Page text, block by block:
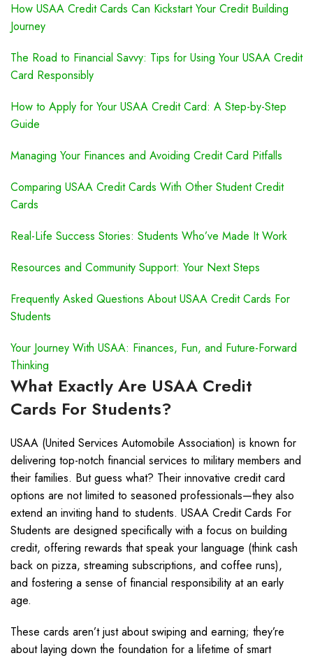
How USAA Credit Cards Can Kickstart Your Credit Building
Journey
The Road to Financial Savvy: Tips for Using Your USAA Credit
Card Responsibly
How to Apply for Your USAA Credit Card: A Step-by-Step
Guide
Managing Your Finances and Avoiding Credit Card Pitfalls
Comparing USAA Credit Cards With Other Student Credit
Cards
Real-Life Success Stories: Students Who’ve Made It Work
Resources and Community Support: Your Next Steps
Frequently Asked Questions About USAA Credit Cards For
Students
Your Journey With USAA: Finances, Fun, and Future-Forward
Thinking
What Exactly Are USAA Credit
Cards For Students?
USAA (United Services Automobile Association) is known for
delivering top-notch financial services to military members and
their families. But guess what? Their innovative credit card
options are not limited to seasoned professionals—they also
extend an inviting hand to students. USAA Credit Cards For
Students are designed specifically with a focus on building
credit, offering rewards that speak your language (think cash
back on pizza, streaming subscriptions, and coffee runs),
and fostering a sense of financial responsibility at an early
age.
These cards aren’t just about swiping and earning; they’re
about laying down the foundation for a lifetime of smart